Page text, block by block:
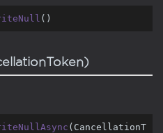
( )
( CancellationT